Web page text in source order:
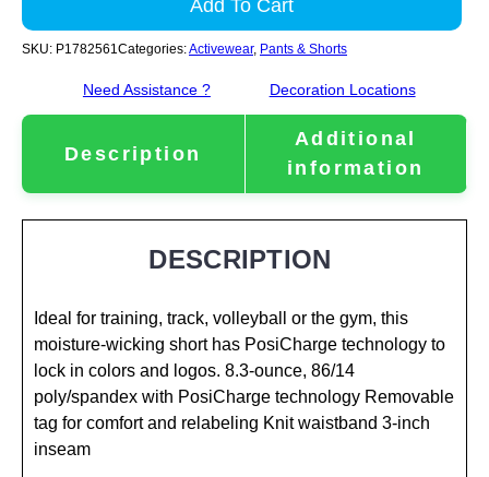
Add To Cart
SKU: P1782561Categories:Activewear, Pants & Shorts
Need Assistance ? Decoration Locations
Description
Additional
information
DESCRIPTION
Ideal for training, track, volleyball or the gym, this
moisture-wicking short has PosiCharge technology to
lock in colors and logos. 8.3-ounce, 86/14
poly/spandex with PosiCharge technology Removable
tag for comfort and relabeling Knit waistband 3-inch
inseam